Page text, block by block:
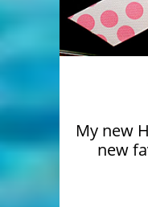
My new
new